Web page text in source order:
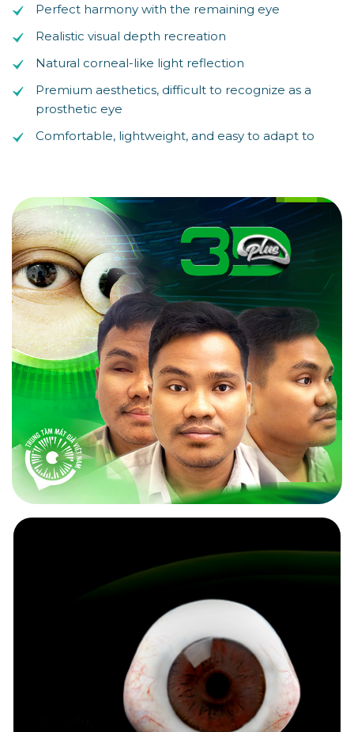
Perfect harmony with the remaining eye
Realistic visual depth recreation
Natural corneal-like light reflection
Premium aesthetics, difficult to recognize as a
prosthetic eye
Comfortable, lightweight, and easy to adapt to